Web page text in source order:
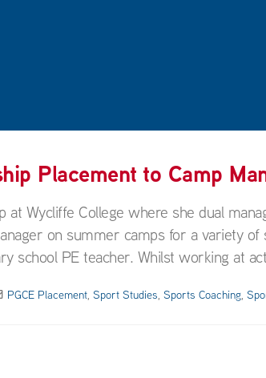
Placement to Camp
at Wycliffe College where she dual
on summer camps for a variety
school PE teacher. Whilst working at
PGCE Placement, Sport Studies, Sports Coaching,